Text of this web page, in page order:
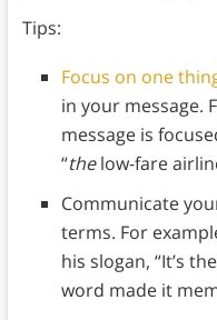
Tips:
Focus on one
in your message.
message is
“thelow-fare
Communicate
terms. For
his slogan, “It’s
word made it